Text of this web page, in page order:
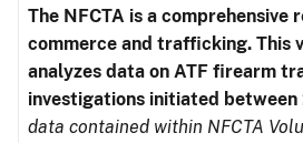
The NFCTA is a comprehensive
commerce and trafficking. This
analyzes data on ATF firearm
investigations initiated between
data contained within NFCTA